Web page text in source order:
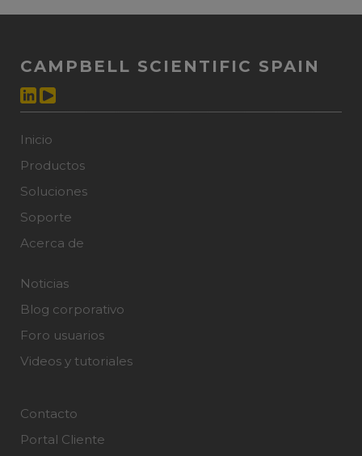
CAMPBELL SCIENTIFIC SPAIN
Inicio
Productos
Soluciones
Soporte
Acerca de
Noticias
Blog corporativo
Foro usuarios
Videos y tutoriales
Contacto
Portal Cliente